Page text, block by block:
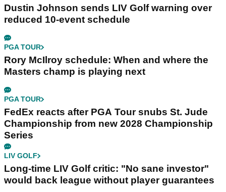
Dustin Johnson sends LIV Golf warning over
reduced 10-event schedule
PGA TOUR
Rory McIlroy schedule: When and where the
Masters champ is playing next
PGA TOUR
FedEx reacts after PGA Tour snubs St. Jude
Championship from new 2028 Championship
Series
LIV GOLF
Long-time LIV Golf critic: "No sane investor"
would back league without player guarantees